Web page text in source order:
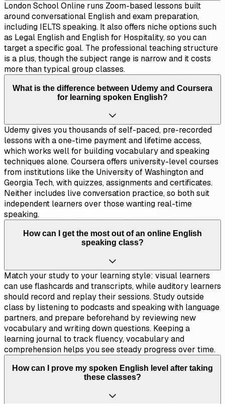
London School Online runs Zoom-based lessons built
around conversational English and exam preparation,
including IELTS speaking. It also offers niche options such
as Legal English and English for Hospitality, so you can
target a specific goal. The professional teaching structure
is a plus, though the subject range is narrow and it costs
more than typical group classes.
What is the difference between Udemy and Coursera
for learning spoken English?
Udemy gives you thousands of self-paced, pre-recorded
lessons with a one-time payment and lifetime access,
which works well for building vocabulary and speaking
techniques alone. Coursera offers university-level courses
from institutions like the University of Washington and
Georgia Tech, with quizzes, assignments and certificates.
Neither includes live conversation practice, so both suit
independent learners over those wanting real-time
speaking.
How can I get the most out of an online English
speaking class?
Match your study to your learning style: visual learners
can use flashcards and transcripts, while auditory learners
should record and replay their sessions. Study outside
class by listening to podcasts and speaking with language
partners, and prepare beforehand by reviewing new
vocabulary and writing down questions. Keeping a
learning journal to track fluency, vocabulary and
comprehension helps you see steady progress over time.
How can I prove my spoken English level after taking
these classes?